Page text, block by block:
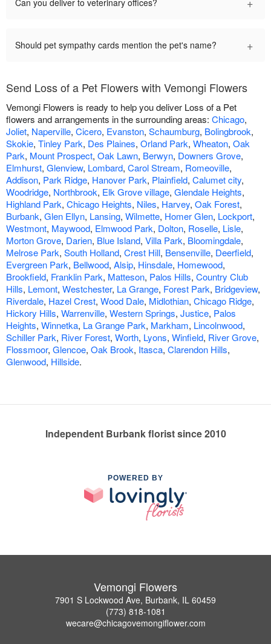
Should pet sympathy cards mention the pet's name? +
Send Loss of a Pet Flowers with Vemongi Flowers
Vemongi Flowers is ready to help you deliver Loss of a Pet
flowers and arrangements in the surrounding areas: Chicago,
Joliet, Naperville, Cicero, Evanston, Schaumburg, Bolingbrook,
Skokie, Tinley Park, Des Plaines, Orland Park, Wheaton, Oak
Park, Mount Prospect, Oak Lawn, Berwyn, Downers Grove,
Elmhurst, Glenview, Lombard, Carol Stream, Romeoville,
Addison, Park Ridge, Hanover Park, Plainfield, Calumet city,
Woodridge, Northbrook, Elk Grove village, Glendale Heights,
Highland Park, Chicago Heights, Niles, Harvey, Oak Forest,
Burbank, Glen Ellyn, Lansing, Wilmette, Homer Glen, Lockport,
Westmont, Maywood, Elmwood Park, Dolton, Roselle, Lisle,
Morton Grove, Darien, Blue Island, Villa Park, Bloomingdale,
Melrose Park, South Holland, Crest Hill, Bensenville, Deerfield,
Evergreen Park, Bellwood, Alsip, Hinsdale, Homewood,
Brookfield, Franklin Park, Matteson, Palos Hills, Country Club
Hills, Lemont, Westchester, La Grange, Forest Park, Bridgeview,
Riverdale, Hazel Crest, Wood Dale, Midlothian, Chicago Ridge,
Hickory Hills, Warrenville, Western Springs, Justice, Palos
Heights, Winnetka, La Grange Park, Markham, Lincolnwood,
Schiller Park, River Forest, Worth, Lyons, Winfield, River Grove,
Flossmoor, Glencoe, Oak Brook, Itasca, Clarendon Hills,
Glenwood, Hillside.
Independent Burbank florist since 2010
POWERED BY
Vemongi Flowers
7901 S Lockwood Ave, Burbank, IL 60459
(773) 818-1081
wecare@chicagovemongiflower.com